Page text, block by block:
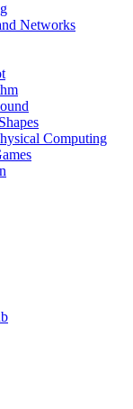
Networks
Computing